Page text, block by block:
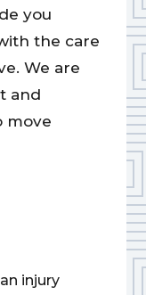
you
the care
We are
and
move
injury